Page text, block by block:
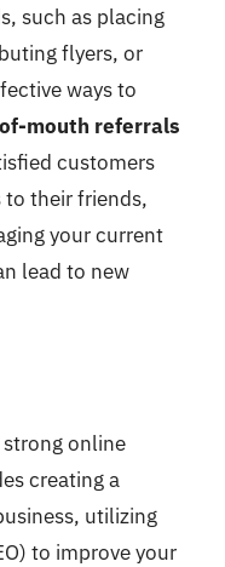
such as placing
flyers, or
ways to
mouth referrals
customers
their friends,
your current
lead to new
strong online
creating a
utilizing
to improve your